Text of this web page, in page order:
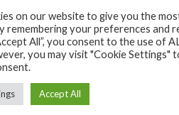
HUTS EAT HOTEL
Rindo Resort & Restaurant
on our website to give you the
remembering your preferences and
All”, you consent to the use of
you may visit "Cookie Settings"
Accept All